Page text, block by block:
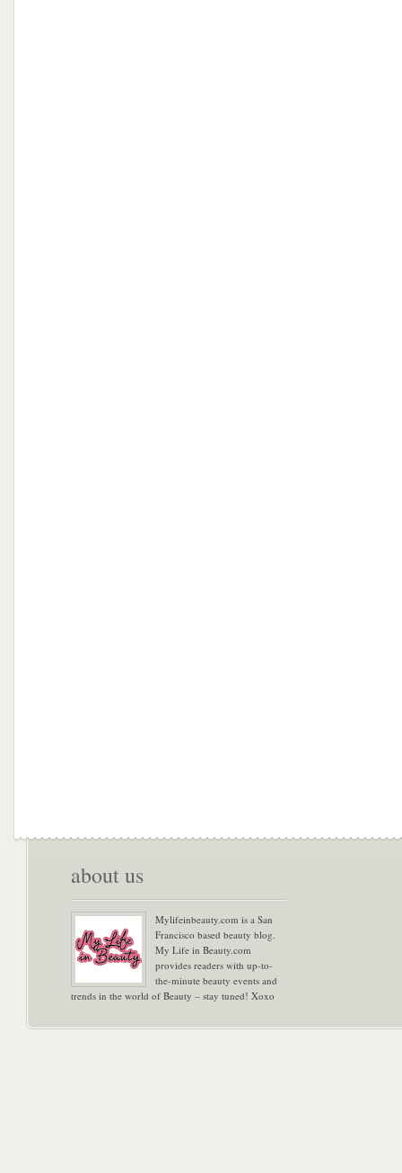
about us
Mylifeinbeauty.com is a San
Francisco based beauty blog.
My Life in Beauty.com
provides readers with up-to-
the-minute beauty events and
trends in the world of Beauty – stay tuned! Xoxo